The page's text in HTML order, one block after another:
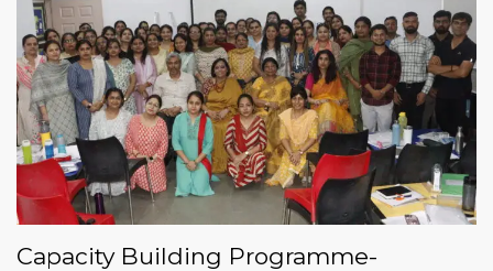
Capacity Building Programme-